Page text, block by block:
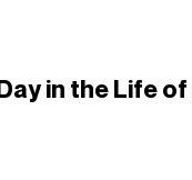
in the Life